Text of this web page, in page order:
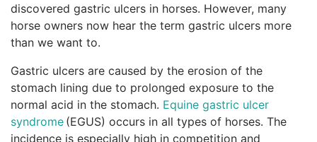
discovered gastric ulcers in horses. However, many
horse owners now hear the term gastric ulcers more
than we want to.
Gastric ulcers are caused by the erosion of the
stomach lining due to prolonged exposure to the
normal acid in the stomach. Equine gastric ulcer
syndrome (EGUS) occurs in all types of horses. The
incidence is especially high in competition and